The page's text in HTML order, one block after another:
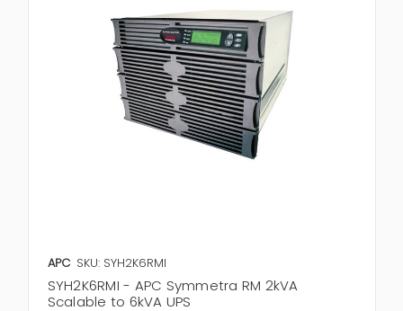
APC SKU: SYH2K6RMI
SYH2K6RMI - APC Symmetra RM 2kVA
Scalable to 6kVA UPS